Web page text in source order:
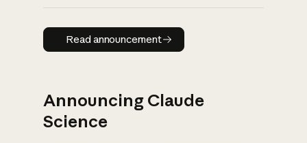
Read announcement
Read announcement
Announcing Claude
Science